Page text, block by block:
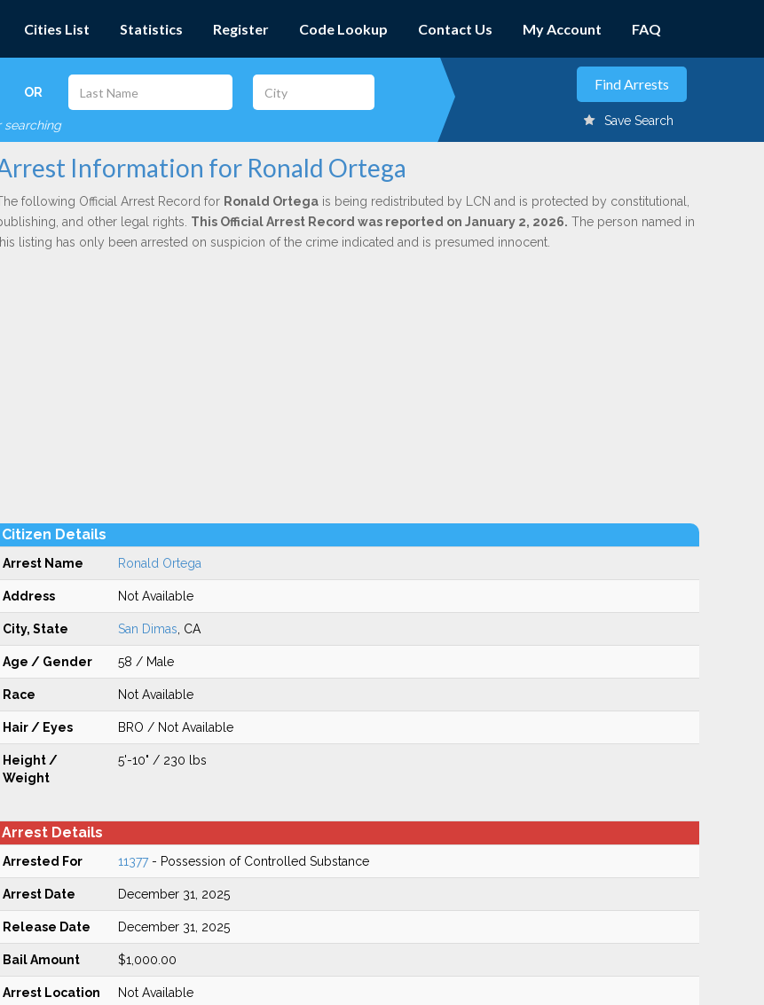
Cities List Statistics Register Code Lookup Contact Us My Account FAQ
OR
searching Save Search
Information for Ronald Ortega
following Official Arrest Record for Ronald Ortegais being redistributed by LCN and is protected by constitutional,
and other legal rights. This Official Arrest Record was reported on January 2, 2026. The person named in
listing has only been arrested on suspicion of the crime indicated and is presumed innocent.
Citizen Details
Arrest Name Ronald Ortega
Address Not Available
City, State San Dimas , CA
Age / Gender 58 / Male
Race Not Available
Hair / Eyes BRO / Not Available
Height /
Weight
5'-10" / 230 lbs
Arrest Details
Arrested For 11377- Possession of Controlled Substance
Arrest Date December 31, 2025
Release Date December 31, 2025
Bail Amount $1,000.00
Arrest Location Not Available